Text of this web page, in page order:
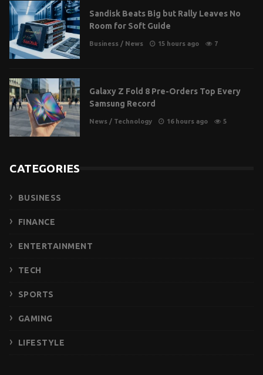
Sandisk Beats Big but Rally Leaves No
Room for Soft Guide
Business / News 15 hours ago 7
Galaxy Z Fold 8 Pre-Orders Top Every
Samsung Record
News / Technology 16 hours ago 5
CATEGORIES
BUSINESS
FINANCE
ENTERTAINMENT
TECH
SPORTS
GAMING
LIFESTYLE